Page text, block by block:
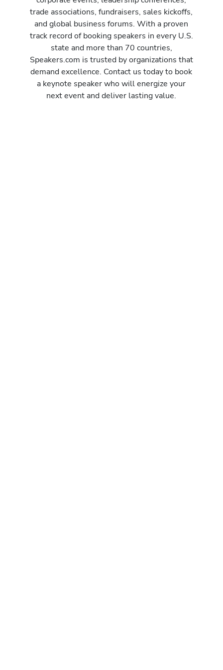
trade associations, fundraisers, sales kickoffs,
and global business forums. With a proven
track record of booking speakers in every U.S.
state and more than 70 countries,
Speakers.com is trusted by organizations that
demand excellence. Contact us today to book
a keynote speaker who will energize your
next event and deliver lasting value.